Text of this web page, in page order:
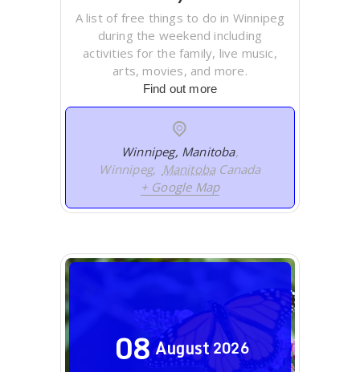
A list of free things to do in Winnipeg
during the weekend including
activities for the family, live music,
arts, movies, and more.
Find out more
Winnipeg, Manitoba,
Winnipeg, Manitoba Canada
+ Google Map
08August2026